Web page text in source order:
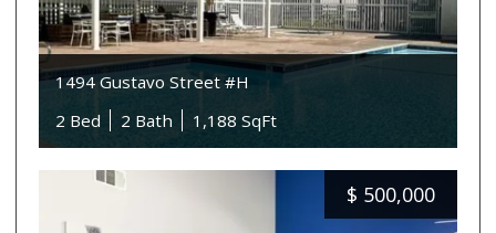
1494 Gustavo Street #H
2 Bed
2 Bath 1,188 SqFt
$ 500,000